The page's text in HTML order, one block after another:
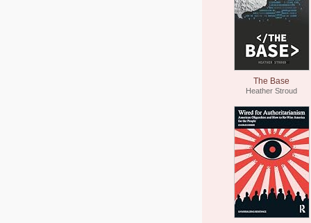
The Base
Heather Stroud